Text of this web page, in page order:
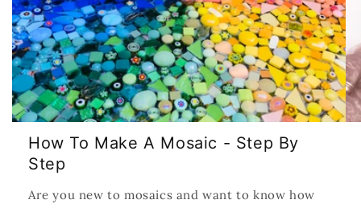
How To Make A Mosaic - Step By
Step
Are you new to mosaics and want to know how